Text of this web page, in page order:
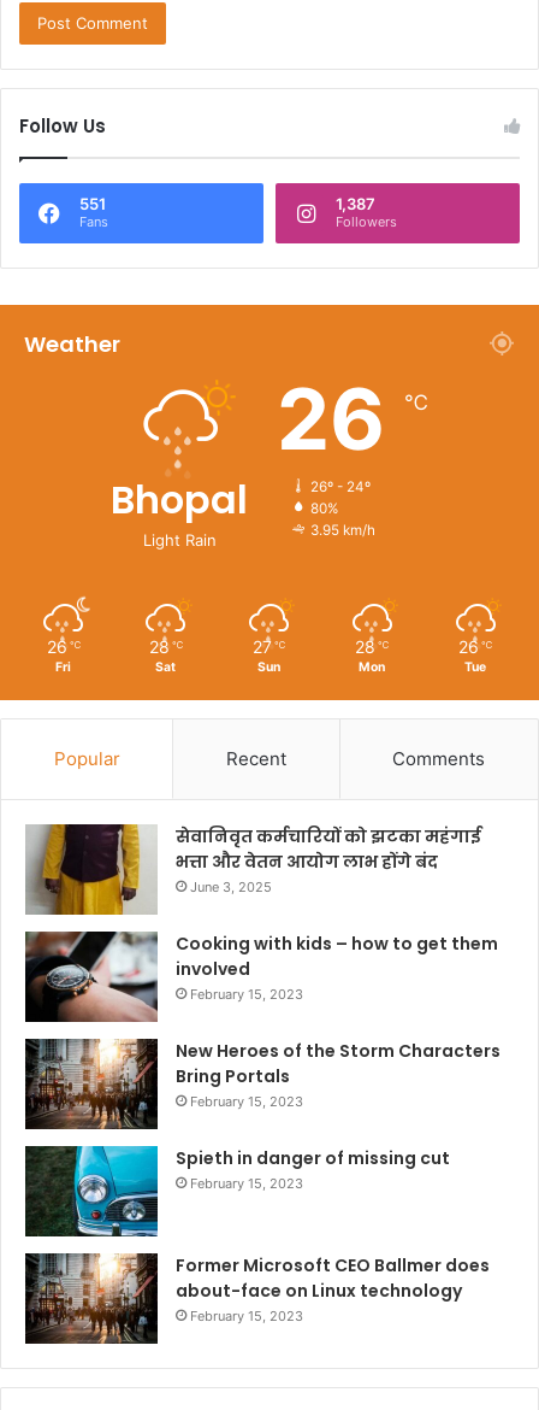
Follow Us
551
Fans
1,387
Followers
Weather
Bhopal
Light Rain
26 ℃
26º - 24º
80%
3.95 km/h
26 ℃
Fri
28 ℃
Sat
27 ℃
Sun
28 ℃
Mon
26 ℃
Tue
Popular Recent Comments
सेवानिवृत कर्मचारियों को झटका महंगाई
भत्ता और वेतन आयोग लाभ होंगे बंद
June 3, 2025
Cooking with kids – how to get them
involved
February 15, 2023
New Heroes of the Storm Characters
Bring Portals
February 15, 2023
Spieth in danger of missing cut
February 15, 2023
Former Microsoft CEO Ballmer does
about-face on Linux technology
February 15, 2023